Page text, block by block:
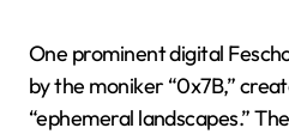
One prominent digital
by the moniker “0x7B,”
“ephemeral landscapes.”